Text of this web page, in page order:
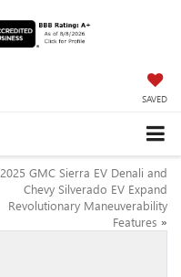
SAVED
2025 GMC Sierra EV Denali and
Chevy Silverado EV Expand
Revolutionary Maneuverability
Features »